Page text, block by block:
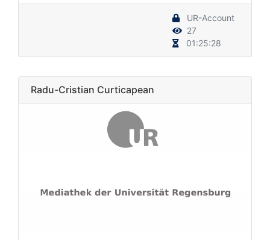
UR-Account
27
01:25:28
Radu-Cristian Curticapean